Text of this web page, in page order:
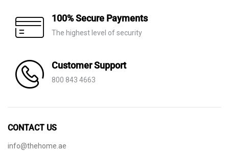
100% Secure Payments
The highest level of security
Customer Support
800 843 4663
CONTACT US
info@thehome.ae